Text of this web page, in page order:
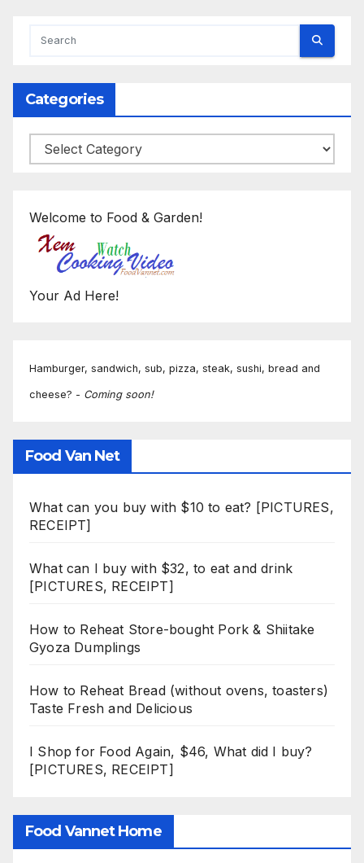
Categories
Categories
Welcome to Food & Garden!
Your Ad Here!
Hamburger, sandwich, sub, pizza, steak, sushi, bread and
cheese? - Coming soon!
Food Van Net
What can you buy with $10 to eat? [PICTURES,
RECEIPT]
What can I buy with $32, to eat and drink
[PICTURES, RECEIPT]
How to Reheat Store-bought Pork & Shiitake
Gyoza Dumplings
How to Reheat Bread (without ovens, toasters)
Taste Fresh and Delicious
I Shop for Food Again, $46, What did I buy?
[PICTURES, RECEIPT]
Food Vannet Home